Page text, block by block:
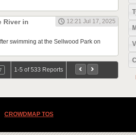
River in
12:21 Jul 17, 2025
swimming at the Sellwood Park on
1-5 of 533 Reports
CROWDMAP TOS